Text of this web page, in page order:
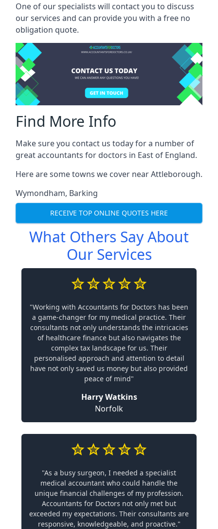
One of our specialists will contact you to discuss
our services and can provide you with a free no
obligation quote.
Find More Info
Make sure you contact us today for a number of
great accountants for doctors in East of England.
Here are some towns we cover near Attleborough.
Wymondham, Barking
RECEIVE TOP ONLINE QUOTES HERE
What Others Say About
Our Services
"Working with Accountants for Doctors has been
a game-changer for my medical practice. Their
consultants not only understands the intricacies
of healthcare finance but also navigates the
complex tax landscape for us. Their
personalised approach and attention to detail
have not only saved us money but also provided
peace of mind"
Harry Watkins
Norfolk
"As a busy surgeon, I needed a specialist
medical accountant who could handle the
unique financial challenges of my profession.
Accountants for Doctors not only met but
exceeded my expectations. Their consultants are
responsive, knowledgeable, and proactive."